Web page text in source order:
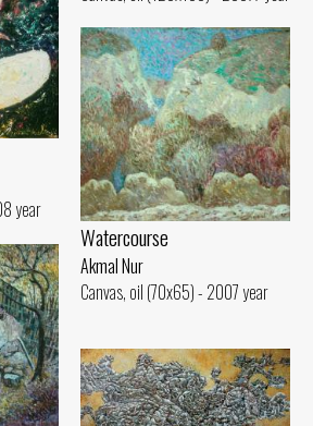
year
Watercourse
Akmal Nur
Canvas, oil (70x65) - 2007 year